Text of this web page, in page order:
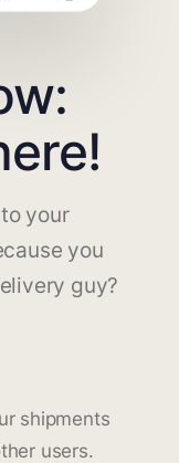
your
you
guy?
shipments
users.